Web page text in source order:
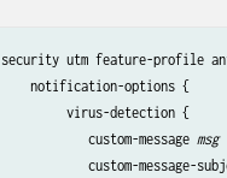
security utm feature-profile
    notification-options {
         virus-detection {
            custom-message
msg
custom-message-